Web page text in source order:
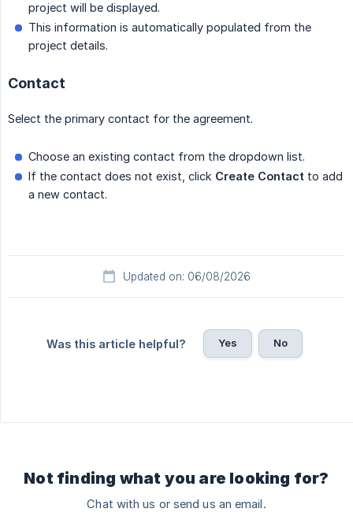
project will be displayed.
This information is automatically populated from the
project details.
Contact
Select the primary contact for the agreement.
Choose an existing contact from the dropdown list.
If the contact does not exist, click Create Contact to add
a new contact.
Updated on: 06/08/2026
Was this article helpful? Yes No
Not finding what you are looking for?
Chat with us or send us an email.